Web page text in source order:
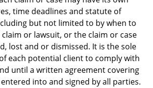
time deadlines and statute of
but not limited to by when to
or lawsuit, or the claim or case
lost and or dismissed. It is the sole
each potential client to comply with
until a written agreement covering
into and signed by all parties.